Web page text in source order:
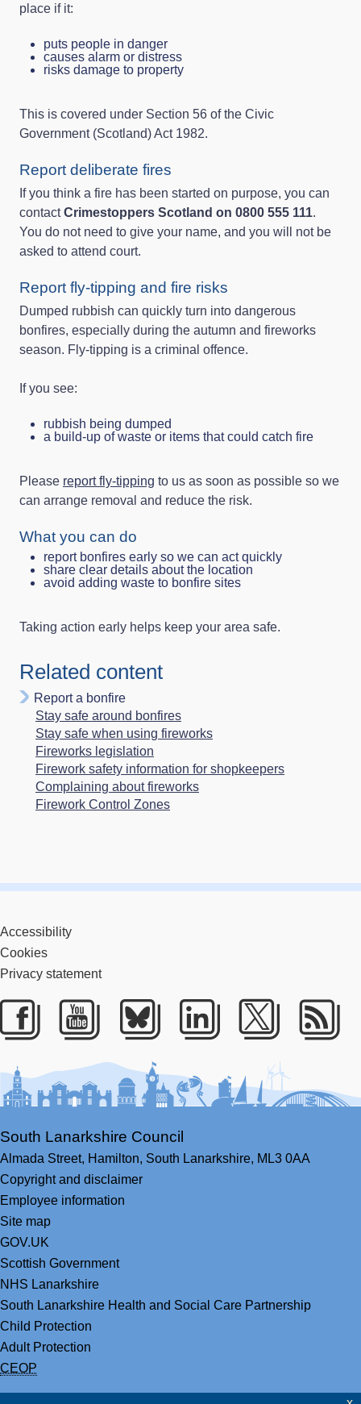
place if it:
puts people in danger
causes alarm or distress
risks damage to property
This is covered under Section 56 of the Civic
Government (Scotland) Act 1982.
Report deliberate fires
If you think a fire has been started on purpose, you can
contactCrimestoppers Scotland on 0800 555 111.
You do not need to give your name, and you will not be
asked to attend court.
Report fly-tipping and fire risks
Dumped rubbish can quickly turn into dangerous
bonfires, especially during the autumn and fireworks
season. Fly-tipping is a criminal offence.
If you see:
rubbish being dumped
a build-up of waste or items that could catch fire
Please report fly-tipping to us as soon as possible so we
can arrange removal and reduce the risk.
What you can do
report bonfires early so we can act quickly
share clear details about the location
avoid adding waste to bonfire sites
Taking action early helps keep your area safe.
Related content
Report a bonfire
Stay safe around bonfires
Stay safe when using fireworks
Fireworks legislation
Firework safety information for shopkeepers
Complaining about fireworks
Firework Control Zones
Accessibility
Cookies
Privacy statement
Facebook
YoutubeBlueskyLinkedIn
Twitter
South Lanarkshire Council
Almada Street, Hamilton, South Lanarkshire, ML3 0AA
Copyright and disclaimer
Employee information
Site map
GOV.UK
Scottish Government
NHS Lanarkshire
South Lanarkshire Health and Social Care Partnership
Child Protection
Adult Protection
CEOP